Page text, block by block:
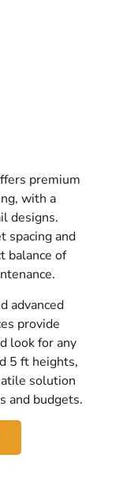
premium
with a
designs.
spacing and
balance of
advanced
provide
look for any
5 ft heights,
solution
and budgets.